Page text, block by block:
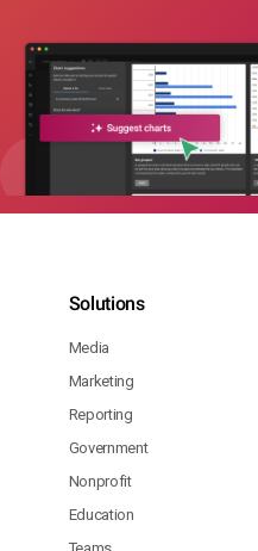
Solutions
Media
Marketing
Reporting
Government
Nonprofit
Education